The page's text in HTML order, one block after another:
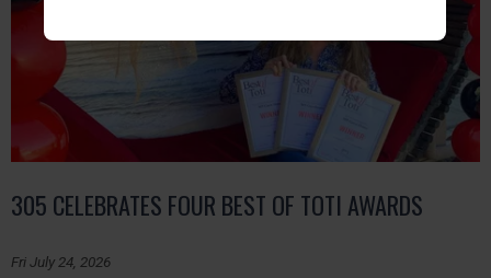
305 CELEBRATES FOUR BEST OF TOTI AWARDS
Fri July 24, 2026